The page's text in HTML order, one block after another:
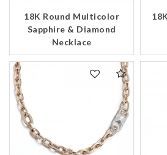
18K Round Multicolor
Sapphire & Diamond
Necklace